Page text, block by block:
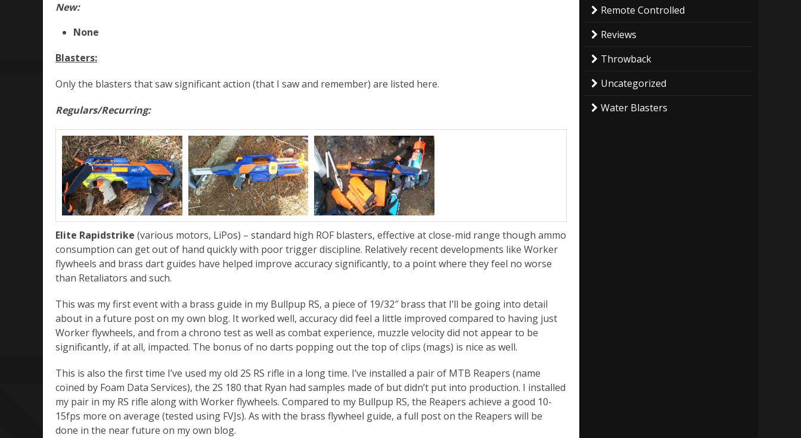
New:
None
Blasters:
Only the blasters that saw significant action (that I saw and remember) are listed here.
Regulars/Recurring:
Elite Rapidstrike (various motors, LiPos) – standard high ROF blasters, effective at close-mid range though ammo
consumption can get out of hand quickly with poor trigger discipline. Relatively recent developments like Worker
flywheels and brass dart guides have helped improve accuracy significantly, to a point where they feel no worse
than Retaliators and such.
This was my first event with a brass guide in my Bullpup RS, a piece of 19/32″ brass that I’ll be going into detail
about in a future post on my own blog. It worked well, accuracy did feel a little improved compared to having just
Worker flywheels, and from a chrono test as well as combat experience, muzzle velocity did not appear to be
significantly, if at all, impacted. The bonus of no darts popping out the top of clips (mags) is nice as well.
This is also the first time I’ve used my old 2S RS rifle in a long time. I’ve installed a pair of MTB Reapers (name
coined by Foam Data Services), the 2S 180 that Ryan had samples made of but didn’t put into production. I installed
my pair in my RS rifle along with Worker flywheels. Compared to my Bullpup RS, the Reapers achieve a good 10-
15fps more on average (tested using FVJs). As with the brass flywheel guide, a full post on the Reapers will be
done in the near future on my own blog.
Remote Controlled
Reviews
Throwback
Uncategorized
Water Blasters